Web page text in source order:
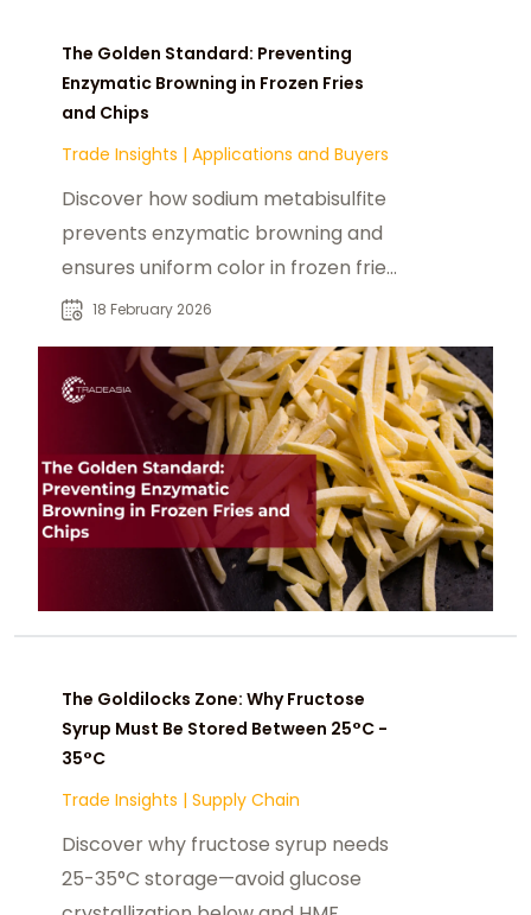
The Golden Standard: Preventing
Enzymatic Browning in Frozen Fries
and Chips
Trade Insights | Applications and Buyers
Discover how sodium metabisulfite
prevents enzymatic browning and
ensures uniform color in frozen fries
and chips during processing and
18 February 2026
The Goldilocks Zone: Why Fructose
Syrup Must Be Stored Between 25°C -
35°C
Trade Insights | Supply Chain
Discover why fructose syrup needs
25-35°C storage—avoid glucose